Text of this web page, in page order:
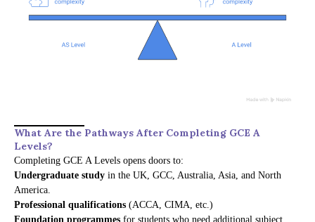
What Are the Pathways After Completing GCE A
Levels?
Completing GCE A Levels opens doors to:
Undergraduate study in the UK, GCC, Australia, Asia, and North
America.
Professional qualifications (ACCA, CIMA, etc.)
Foundation programmes for students who need additional subject